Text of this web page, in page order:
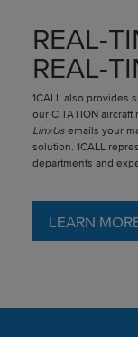
REAL-
REAL-
1CALL also provides
our CITATION
LinxUsemails your
solution. 1CALL
departments and
LEARN